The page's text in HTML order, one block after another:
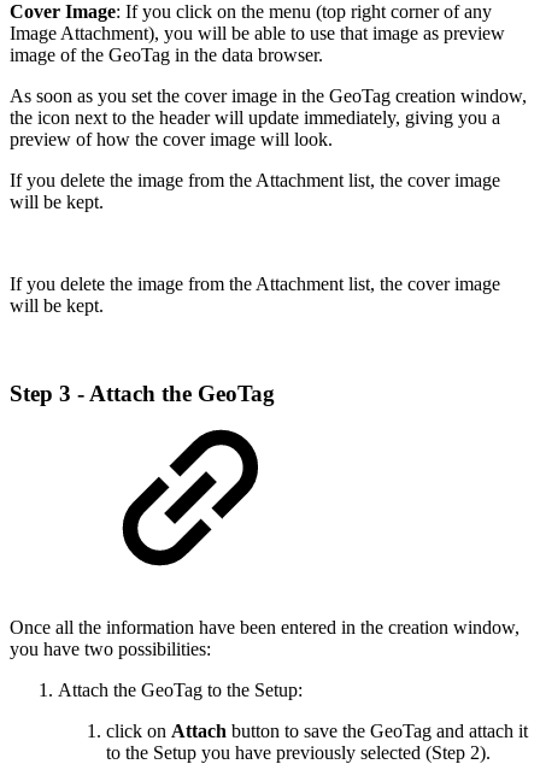
Cover Image: If you click on the menu (top right corner of any
Image Attachment), you will be able to use that image as preview
image of the GeoTag in the data browser.
As soon as you set the cover image in the GeoTag creation window,
the icon next to the header will update immediately, giving you a
preview of how the cover image will look.
If you delete the image from the Attachment list, the cover image
will be kept.
If you delete the image from the Attachment list, the cover image
will be kept.
Step 3 - Attach the GeoTag
Once all the information have been entered in the creation window,
you have two possibilities:
Attach the GeoTag to the Setup:
click on Attach button to save the GeoTag and attach it
to the Setup you have previously selected (Step 2).